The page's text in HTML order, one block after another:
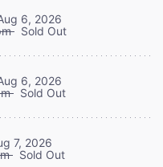
6, 2026
Sold Out
6, 2026
Sold Out
7, 2026
Sold Out